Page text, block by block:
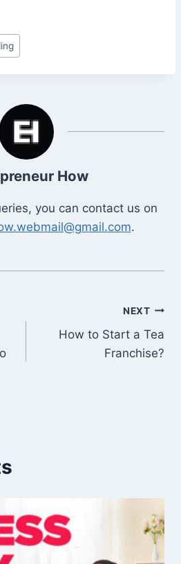
How
you can contact us on
.
NEXT
How to Start a Tea
Franchise?